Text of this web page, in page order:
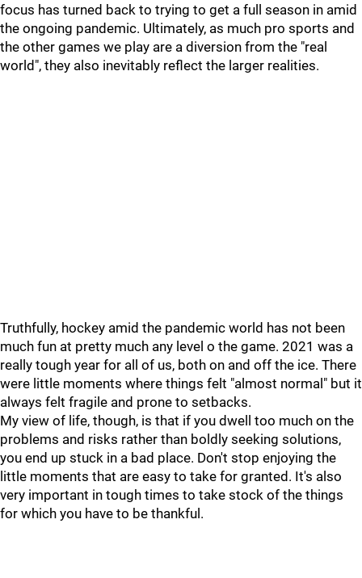
focus has turned back to trying to get a full season in amid
the ongoing pandemic. Ultimately, as much pro sports and
the other games we play are a diversion from the "real
world", they also inevitably reflect the larger realities.
Truthfully, hockey amid the pandemic world has not been
much fun at pretty much any level o the game. 2021 was a
really tough year for all of us, both on and off the ice. There
were little moments where things felt "almost normal" but it
always felt fragile and prone to setbacks.
My view of life, though, is that if you dwell too much on the
problems and risks rather than boldly seeking solutions,
you end up stuck in a bad place. Don't stop enjoying the
little moments that are easy to take for granted. It's also
very important in tough times to take stock of the things
for which you have to be thankful.